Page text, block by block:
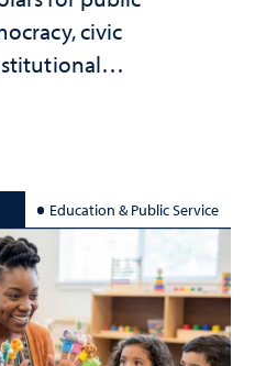
civic
Education & Public Service